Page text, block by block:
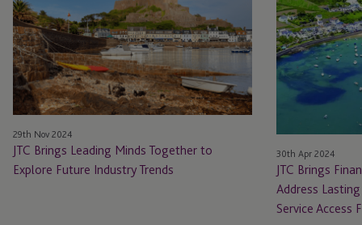
Minds
Together
to
Explore
Future
Industry
Trends
29th Nov 2024
JTC Brings Leading Minds Together to
Explore Future Industry Trends
Community
Together
To
Address
Lasting
of
Attorney
and
Service
Access
30th Apr 2024
JTC Brings
Address
Service Access